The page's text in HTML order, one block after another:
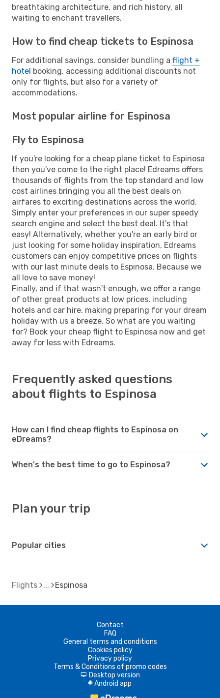
breathtaking architecture, and rich history, all
waiting to enchant travellers.
How to find cheap tickets to Espinosa
For additional savings, consider bundling a flight +
hotel booking, accessing additional discounts not
only for flights, but also for a variety of
accommodations.
Most popular airline for Espinosa
Fly to Espinosa
If you're looking for a cheap plane ticket to Espinosa
then you've come to the right place! Edreams offers
thousands of flights from the top standard and low
cost airlines bringing you all the best deals on
airfares to exciting destinations across the world.
Simply enter your preferences in our super speedy
search engine and select the best deal. It's that
easy! Alternatively, whether you're an early bird or
just looking for some holiday inspiration, Edreams
customers can enjoy competitive prices on flights
with our last minute deals to Espinosa. Because we
all love to save money!
Finally, and if that wasn't enough, we offer a range
of other great products at low prices, including
hotels and car hire, making preparing for your dream
holiday with us a breeze. So what are you waiting
for? Book your cheap flight to Espinosa now and get
away for less with Edreams.
Frequently asked questions
about flights to Espinosa
How can I find cheap flights to Espinosa on
eDreams?
When's the best time to go to Espinosa?
Plan your trip
Popular cities
Flights Espinosa
Contact
FAQ
General terms and conditions
Cookies policy
Privacy policy
Terms & Conditions of promo codes
d Desktop version
A Android app